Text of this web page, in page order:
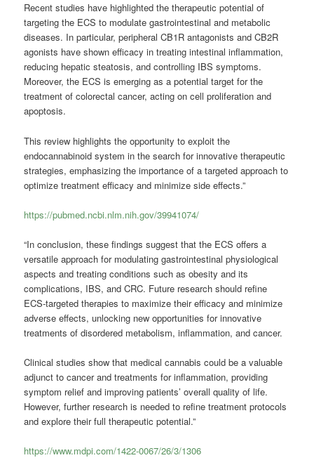
Recent studies have highlighted the therapeutic potential of
targeting the ECS to modulate gastrointestinal and metabolic
diseases. In particular, peripheral CB1R antagonists and CB2R
agonists have shown efficacy in treating intestinal inflammation,
reducing hepatic steatosis, and controlling IBS symptoms.
Moreover, the ECS is emerging as a potential target for the
treatment of colorectal cancer, acting on cell proliferation and
apoptosis.
This review highlights the opportunity to exploit the
endocannabinoid system in the search for innovative therapeutic
strategies, emphasizing the importance of a targeted approach to
optimize treatment efficacy and minimize side effects.”
https://pubmed.ncbi.nlm.nih.gov/39941074/
“In conclusion, these findings suggest that the ECS offers a
versatile approach for modulating gastrointestinal physiological
aspects and treating conditions such as obesity and its
complications, IBS, and CRC. Future research should refine
ECS-targeted therapies to maximize their efficacy and minimize
adverse effects, unlocking new opportunities for innovative
treatments of disordered metabolism, inflammation, and cancer.
Clinical studies show that medical cannabis could be a valuable
adjunct to cancer and treatments for inflammation, providing
symptom relief and improving patients’ overall quality of life.
However, further research is needed to refine treatment protocols
and explore their full therapeutic potential.”
https://www.mdpi.com/1422-0067/26/3/1306